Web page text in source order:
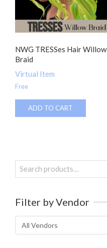
NWG TRESSes Hair Willow
Braid
Virtual Item
Free
ADD TO CART
Search
for:
Filter by Vendor